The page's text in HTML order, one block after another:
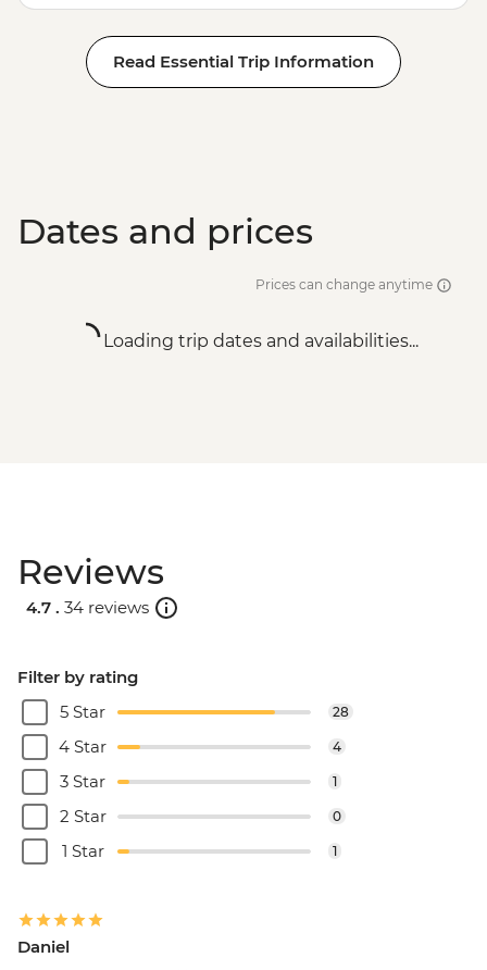
Read Essential Trip Information
Dates and prices
Prices can change anytime
Loading trip dates and availabilities...
Reviews
4.7 . 34 reviews
Filter by rating
5 Star
28
4 Star 4
3 Star 1
2 Star 0
1 Star 1
Daniel